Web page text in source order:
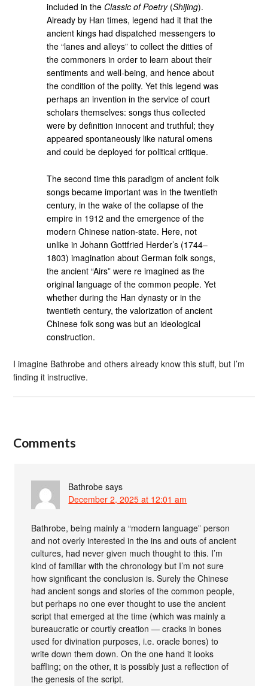
included in the Classic of Poetry(Shijing).
Already by Han times, legend had it that the
ancient kings had dispatched messengers to
the “lanes and alleys” to collect the ditties of
the commoners in order to learn about their
sentiments and well-being, and hence about
the condition of the polity. Yet this legend was
perhaps an invention in the service of court
scholars themselves: songs thus collected
were by definition innocent and truthful; they
appeared spontaneously like natural omens
and could be deployed for political critique.
The second time this paradigm of ancient folk
songs became important was in the twentieth
century, in the wake of the collapse of the
empire in 1912 and the emergence of the
modern Chinese nation-state. Here, not
unlike in Johann Gottfried Herder’s (1744–
1803) imagination about German folk songs,
the ancient “Airs” were re imagined as the
original language of the common people. Yet
whether during the Han dynasty or in the
twentieth century, the valorization of ancient
Chinese folk song was but an ideological
construction.
I imagine Bathrobe and others already know this stuff, but I’m
finding it instructive.
Comments
Bathrobe says
December 2, 2025 at 12:01 am
Bathrobe, being mainly a “modern language” person
and not overly interested in the ins and outs of ancient
cultures, had never given much thought to this. I’m
kind of familiar with the chronology but I’m not sure
how significant the conclusion is. Surely the Chinese
had ancient songs and stories of the common people,
but perhaps no one ever thought to use the ancient
script that emerged at the time (which was mainly a
bureaucratic or courtly creation — cracks in bones
used for divination purposes, i.e. oracle bones) to
write down them down. On the one hand it looks
baffling; on the other, it is possibly just a reflection of
the genesis of the script.